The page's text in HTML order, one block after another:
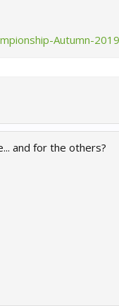
Autumn-
and for the others?